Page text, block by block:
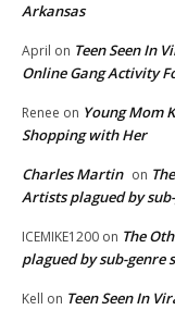
Arkansas
April on Teen Seen In
Online Gang Activity
Renee on Young Mom
Shopping with Her
Charles Martin on
Artists plagued by
ICEMIKE1200 on The
plagued by sub-genre
Kell on Teen Seen In